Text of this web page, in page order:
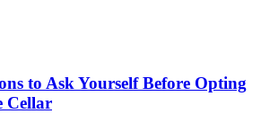
to Ask Yourself Before Opting
Cellar